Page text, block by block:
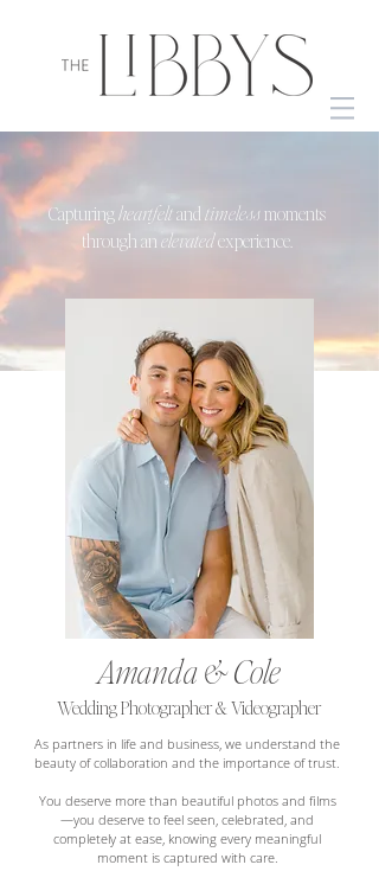
Capturingheartfeltandtimeless moments
through anelevatedexperience.
Amanda & Cole
Wedding Photographer & Videographer
As partners in life and business, we understand the
beauty of collaboration and the importance of trust.
You deserve more than beautiful photos and films
—you deserve to feel seen, celebrated, and
completely at ease, knowing every meaningful
moment is captured with care.